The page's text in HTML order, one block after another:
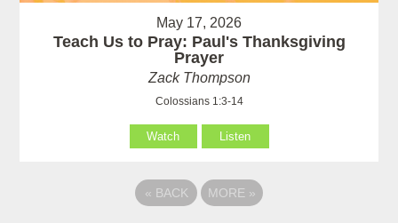
May 17, 2026
Teach Us to Pray: Paul's Thanksgiving
Prayer
Zack Thompson
Colossians 1:3-14
Watch Listen
« BACK MORE »